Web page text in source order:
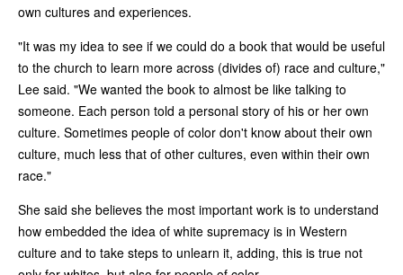
own cultures and experiences.
"It was my idea to see if we could do a book that would be useful
to the church to learn more across (divides of) race and culture,"
Lee said. "We wanted the book to almost be like talking to
someone. Each person told a personal story of his or her own
culture. Sometimes people of color don't know about their own
culture, much less that of other cultures, even within their own
race."
She said she believes the most important work is to understand
how embedded the idea of white supremacy is in Western
culture and to take steps to unlearn it, adding, this is true not